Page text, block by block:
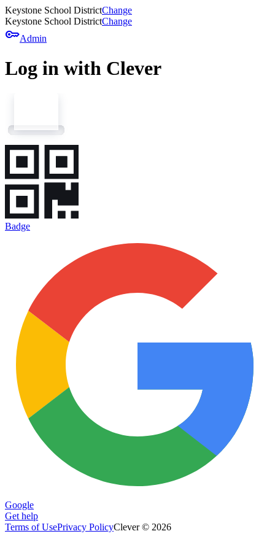
Keystone School DistrictChange
Keystone School DistrictChange
keyAdmin
Log in with Clever
Badge
Google
Get help
Terms of UsePrivacy PolicyClever © 2026